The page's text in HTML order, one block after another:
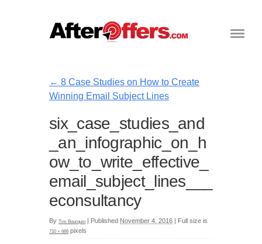
← 8 Case Studies on How to Create
Winning Email Subject Lines
six_case_studies_and
_an_infographic_on_h
ow_to_write_effective_
email_subject_lines___
econsultancy
By Tim Bourquin Published November 4, 2016 Full size is
710 × 666 pixels